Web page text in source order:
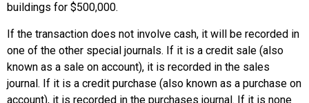
buildings for $500,000.
If the transaction does not involve cash, it will be recorded in
one of the other special journals. If it is a credit sale (also
known as a sale on account), it is recorded in the sales
journal. If it is a credit purchase (also known as a purchase on
account), it is recorded in the purchases journal. If it is none